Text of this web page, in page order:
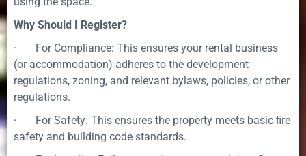
Why Should I Register?
· For Compliance: This ensures your rental business
(or accommodation) adheres to the development
regulations, zoning, and relevant bylaws, policies, or other
regulations.
· For Safety: This ensures the property meets basic ﬁre
safety and building code standards.